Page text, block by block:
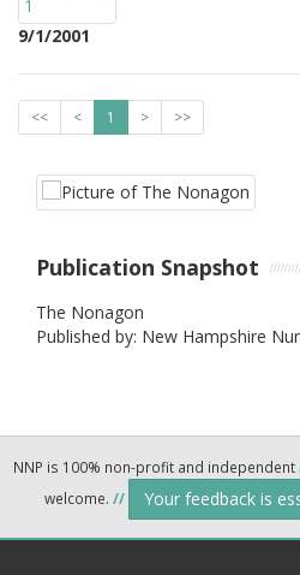
9/1/2001
<< < 1 > >>
Publication Snapshot
The Nonagon
Published by: New Hampshire
NNP is 100% non-profit and independent
welcome. // Your feedback is